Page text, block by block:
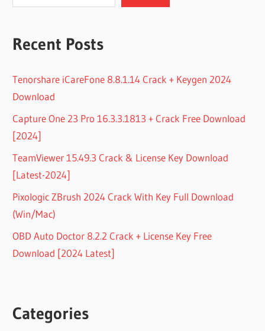
Recent Posts
Tenorshare iCareFone 8.8.1.14 Crack + Keygen 2024
Download
Capture One 23 Pro 16.3.3.1813 + Crack Free Download
[2024]
TeamViewer 15.49.3 Crack & License Key Download
[Latest-2024]
Pixologic ZBrush 2024 Crack With Key Full Download
(Win/Mac)
OBD Auto Doctor 8.2.2 Crack + License Key Free
Download [2024 Latest]
Categories